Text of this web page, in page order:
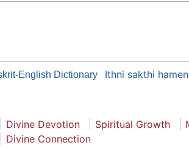
English Dictionary Ithni sakthi
Divine Devotion Spiritual Growth
Divine Connection